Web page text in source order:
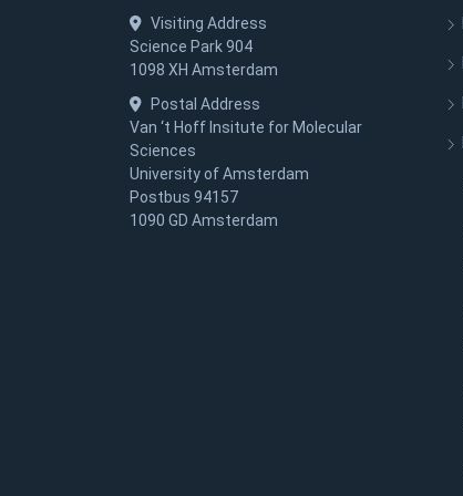
Visiting Address
Science Park 904
1098 XH Amsterdam
Postal Address
Van ‘t Hoff Insitute for Molecular
Sciences
University of Amsterdam
Postbus 94157
1090 GD Amsterdam